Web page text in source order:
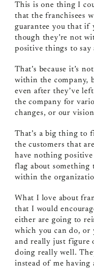
This is one thing I
that the franchisees
guarantee you that if
though they’re not
positive things to say
That’s because it’s
within the company,
even after they’ve
the company for
changes, or our
That’s a big thing to
the customers that
have nothing positive
flag about
within the
What I love about
that I would
either are going to
which you can do, or
and really just figure
doing really well.
instead of me having